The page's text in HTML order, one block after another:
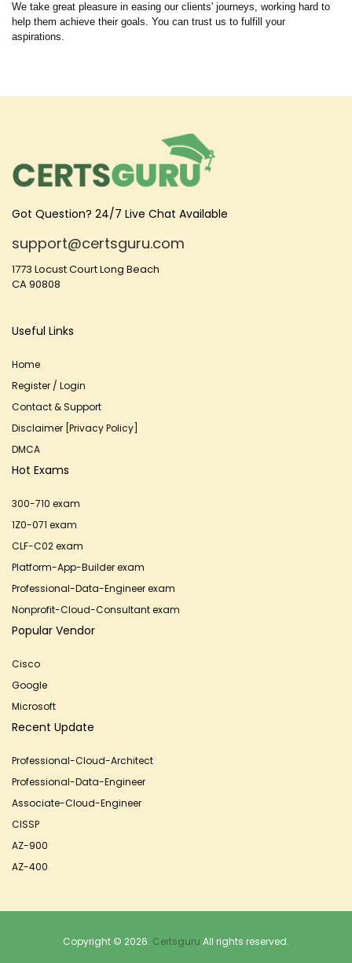
We take great pleasure in easing our clients' journeys, working hard to
help them achieve their goals. You can trust us to fulfill your
aspirations.
Got Question? 24/7 Live Chat Available
support@certsguru.com
1773 Locust Court Long Beach
CA 90808
Useful Links
Home
Register / Login
Contact & Support
Disclaimer [Privacy Policy]
DMCA
Hot Exams
300-710 exam
1Z0-071 exam
CLF-C02 exam
Platform-App-Builder exam
Professional-Data-Engineer exam
Nonprofit-Cloud-Consultant exam
Popular Vendor
Cisco
Google
Microsoft
Recent Update
Professional-Cloud-Architect
Professional-Data-Engineer
Associate-Cloud-Engineer
CISSP
AZ-900
AZ-400
Copyright © 2026. Certsguru All rights reserved.